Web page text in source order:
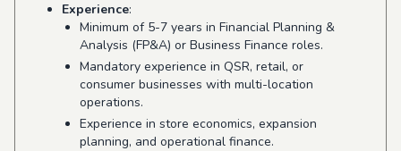
Experience:
Minimum of 5-7 years in Financial Planning &
Analysis (FP&A) or Business Finance roles.
Mandatory experience in QSR, retail, or
consumer businesses with multi-location
operations.
Experience in store economics, expansion
planning, and operational finance.